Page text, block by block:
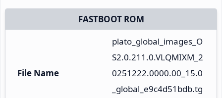
FASTBOOT ROM
File Name
plato_global_images_O
S2.0.211.0.VLQMIXM_2
0251222.0000.00_15.0
_global_e9c4d51bdb.tg